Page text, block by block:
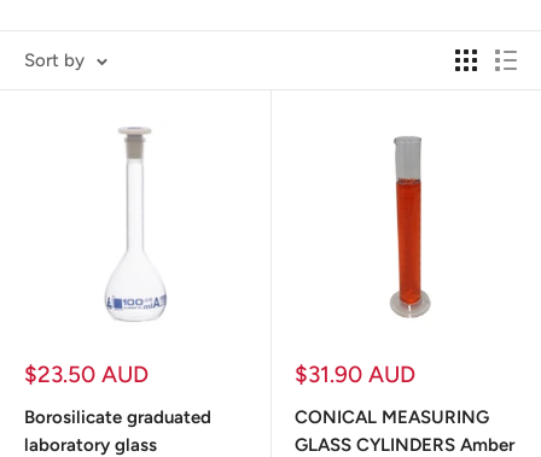
Sort by
Sale
$23.50 AUD
Borosilicate graduated
laboratory glass
Sale
$31.90 AUD
CONICAL MEASURING
GLASS CYLINDERS Amber